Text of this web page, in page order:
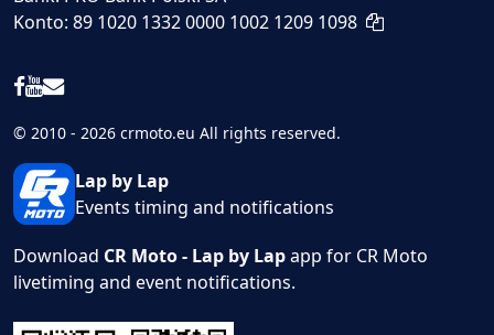
Konto: 89 1020 1332 0000 1002 1209 1098
© 2010 - 2026 crmoto.eu All rights reserved.
Lap by Lap
Events timing and notifications
Download CR Moto - Lap by Lapapp for CR Moto
livetiming and event notifications.